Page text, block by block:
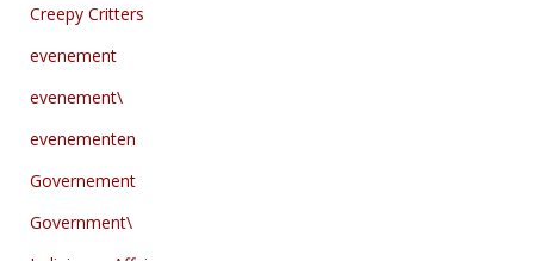
Creepy Critters
evenement
evenement\
evenementen
Governement
Government\